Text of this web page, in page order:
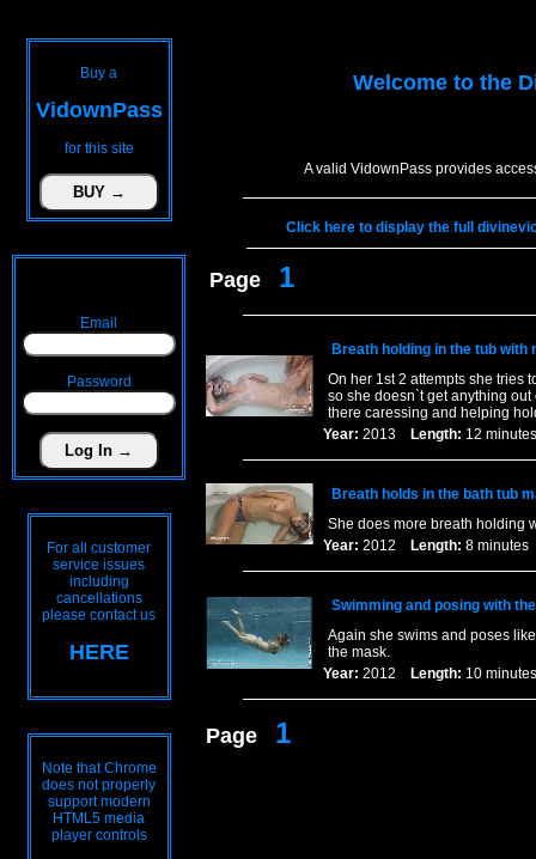
Buy a
VidownPass
for this site
Email
Password
For all customer
service issues
including
cancellations
please contact us
HERE
Note that Chrome
does not properly
support modern
HTML5 media
player controls
Welcome to the
A valid VidownPass provides
Click here to display the full
Page 1
Breath holding in the tub with
On her 1st 2 attempts she tries
so she doesn`t get anything
there caressing and helping
Year: 2013 Length: 12
Breath holds in the bath tub
She does more breath holding
Year: 2012 Length: 8
Swimming and posing with
Again she swims and poses
the mask.
Year: 2012 Length: 10
Page 1